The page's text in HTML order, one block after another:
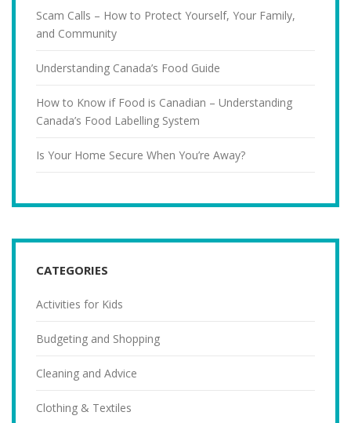
Scam Calls – How to Protect Yourself, Your Family,
and Community
Understanding Canada’s Food Guide
How to Know if Food is Canadian – Understanding
Canada’s Food Labelling System
Is Your Home Secure When You’re Away?
CATEGORIES
Activities for Kids
Budgeting and Shopping
Cleaning and Advice
Clothing & Textiles